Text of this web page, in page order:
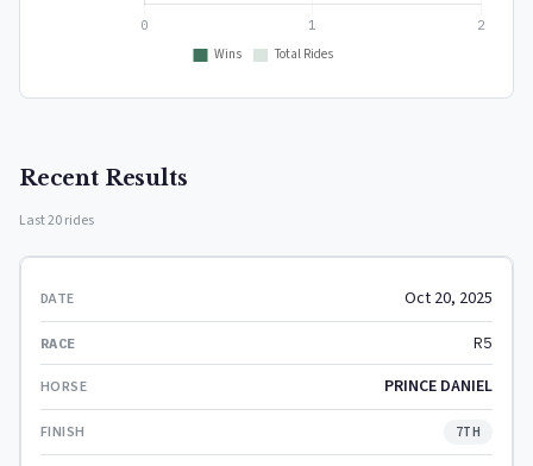
Recent Results
Last 20 rides
Oct 20, 2025
R5
PRINCE DANIEL
7TH